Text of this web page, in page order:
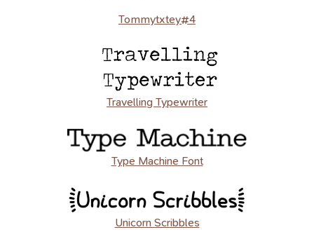
Tommytxtey#4
Travelling Typewriter
Type Machine Font
Unicorn Scribbles